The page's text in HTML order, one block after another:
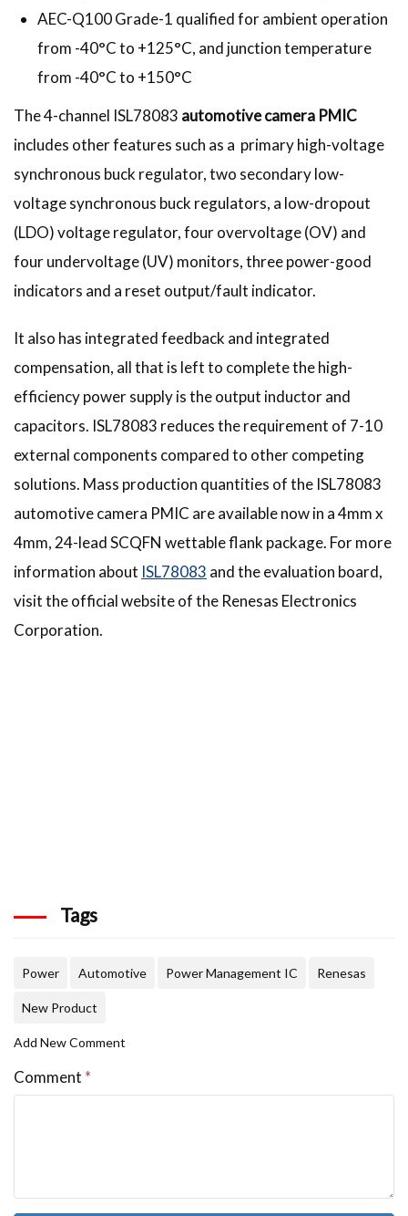
AEC-Q100 Grade-1 qualified for ambient operation
from -40°C to +125°C, and junction temperature
from -40°C to +150°C
The 4-channel ISL78083 automotive camera PMIC
includes other features such as a primary high-voltage
synchronous buck regulator, two secondary low-
voltage synchronous buck regulators, a low-dropout
(LDO) voltage regulator, four overvoltage (OV) and
four undervoltage (UV) monitors, three power-good
indicators and a reset output/fault indicator.
It also has integrated feedback and integrated
compensation, all that is left to complete the high-
efficiency power supply is the output inductor and
capacitors. ISL78083 reduces the requirement of 7-10
external components compared to other competing
solutions. Mass production quantities of the ISL78083
automotive camera PMIC are available now in a 4mm x
4mm, 24-lead SCQFN wettable flank package. For more
information about ISL78083 and the evaluation board,
visit the official website of the Renesas Electronics
Corporation.
Tags
Power Automotive Power Management IC Renesas
New Product
Add New Comment
Comment *